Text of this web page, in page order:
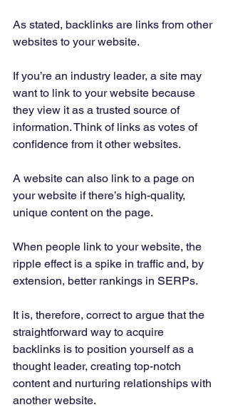
As stated, backlinks are links from other
websites to your website.
If you’re an industry leader, a site may
want to link to your website because
they view it as a trusted source of
information. Think of links as votes of
confidence from it other websites.
A website can also link to a page on
your website if there’s high-quality,
unique content on the page.
When people link to your website, the
ripple effect is a spike in traffic and, by
extension, better rankings in SERPs.
It is, therefore, correct to argue that the
straightforward way to acquire
backlinks is to position yourself as a
thought leader, creating top-notch
content and nurturing relationships with
another website.